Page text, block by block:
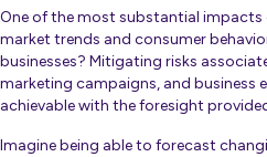
One of the most substantial impacts
market trends and consumer
businesses? Mitigating risks
marketing campaigns, and business
achievable with the foresight
Imagine being able to forecast